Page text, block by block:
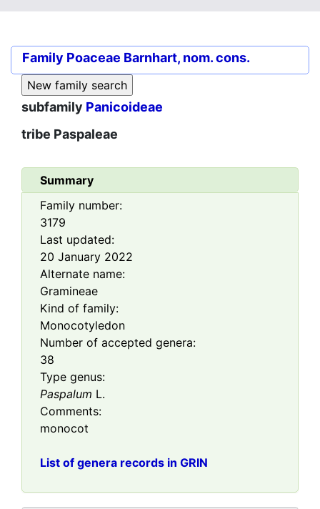
Family Poaceae Barnhart, nom. cons.
subfamily Panicoideae
tribe Paspaleae
Summary
Family number:
3179
Last updated:
20 January 2022
Alternate name:
Gramineae
Kind of family:
Monocotyledon
Number of accepted genera:
38
Type genus:
Paspalum L.
Comments:
monocot
List of genera records in GRIN